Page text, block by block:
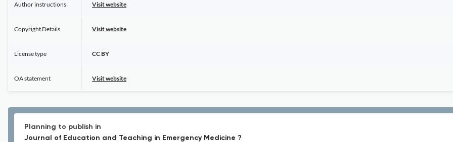
Author instructions Visit website
Copyright Details Visit website
License type CC BY
OA statement Visit website
Planning to publish in
Journal of Education and Teaching in Emergency Medicine ?